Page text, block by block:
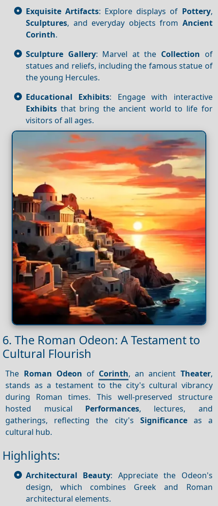
Exquisite Artifacts: Explore displays of Pottery,
Sculptures, and everyday objects from Ancient
Corinth.
Sculpture Gallery: Marvel at the Collection of
statues and reliefs, including the famous statue of
the young Hercules.
Educational Exhibits: Engage with interactive
Exhibits that bring the ancient world to life for
visitors of all ages.
6. The Roman Odeon: A Testament to
Cultural Flourish
The Roman Odeon of Corinth, an ancient Theater,
stands as a testament to the city's cultural vibrancy
during Roman times. This well-preserved structure
hosted musical Performances, lectures, and
gatherings, reflecting the city's Significanceas a
cultural hub.
Highlights:
Architectural Beauty: Appreciate the Odeon's
design, which combines Greek and Roman
architectural elements.